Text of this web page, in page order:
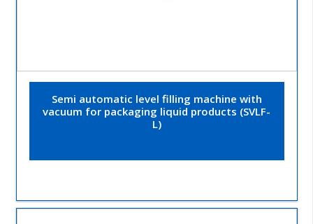
Semi automatic level filling machine with
vacuum for packaging liquid products (SVLF-
L)